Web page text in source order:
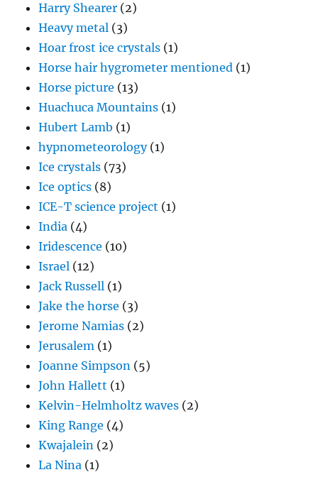
Harry Shearer (2)
Heavy metal (3)
Hoar frost ice crystals (1)
Horse hair hygrometer mentioned (1)
Horse picture (13)
Huachuca Mountains (1)
Hubert Lamb (1)
hypnometeorology(1)
Ice crystals (73)
Ice optics (8)
ICE-T science project (1)
India (4)
Iridescence (10)
Israel (12)
Jack Russell (1)
Jake the horse (3)
Jerome Namias (2)
Jerusalem (1)
Joanne Simpson (5)
John Hallett (1)
Kelvin-Helmholtz waves (2)
King Range (4)
Kwajalein (2)
La Nina (1)